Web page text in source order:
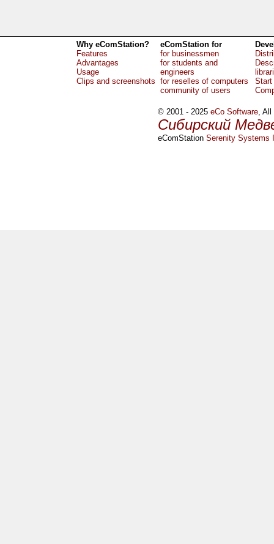
Why eComStation?
Features
Advantages
Usage
Clips and screenshots
eComStation for
for businessmen
for students and
engineers
for reselles of computers
community of users
Start
© 2001 - 2025eCo Software, All
Сибирский
eComStationSerenity Systems